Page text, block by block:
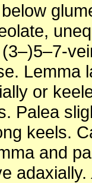
Lemma
or
Palea
keels.
and
adaxially.